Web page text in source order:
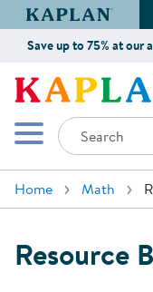
Kaplan Early
Save up to 75% at our
Mobile Menu
Search
Home Math
Resource